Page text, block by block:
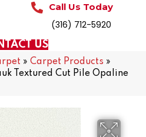
Call Us Today
(316) 712-5920
US
» Carpet Products »
Textured Cut Pile Opaline